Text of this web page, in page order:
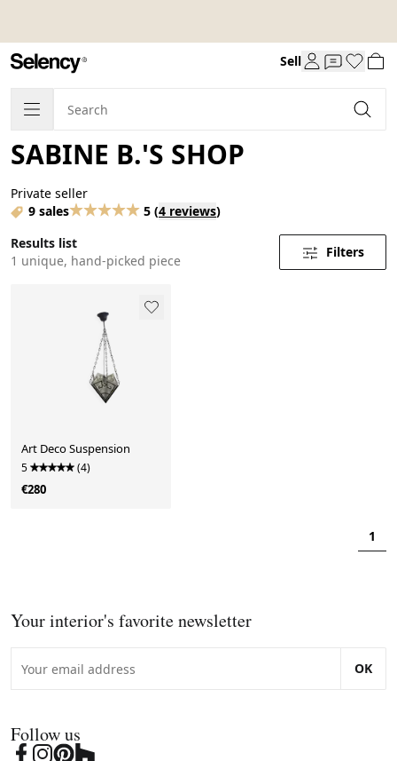
Sell
SABINE B.'S SHOP
Private seller
9 sales
5 (4 reviews)
Results list
1 unique, hand-picked piece
Filters
Art Deco Suspension
5 (4)
€280
1
Your interior's favorite newsletter
OK
Follow us